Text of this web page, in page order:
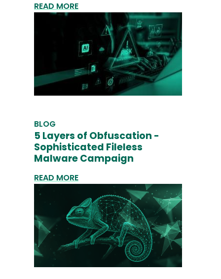
READ MORE
BLOG
5 Layers of Obfuscation -
Sophisticated Fileless
Malware Campaign
READ MORE